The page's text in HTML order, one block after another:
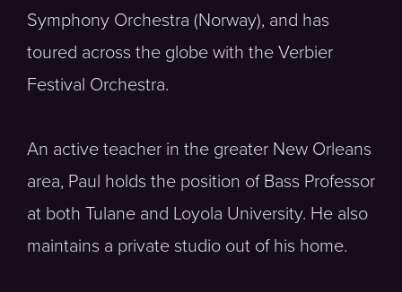
Symphony Orchestra (Norway), and has
toured across the globe with the Verbier
Festival Orchestra.
An active teacher in the greater New Orleans
area, Paul holds the position of Bass Professor
at both Tulane and Loyola University. He also
maintains a private studio out of his home.